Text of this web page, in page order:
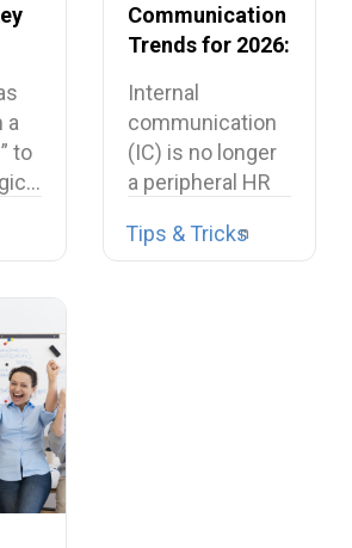
a
to
Communication
Trends for 2026:
the Future
Internal
communication
(IC) is no longer
a peripheral HR
Tips & Tricks